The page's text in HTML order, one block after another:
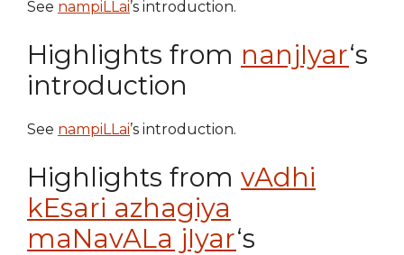
See nampiLLai’s introduction.
Highlights from nanjIyar‘s
introduction
See nampiLLai’s introduction.
Highlights from vAdhi
kEsari azhagiya
maNavALa jIyar‘s